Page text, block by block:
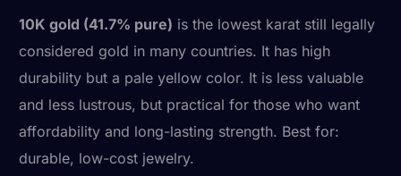
10K gold (41.7% pure) is the lowest karat still legally
considered gold in many countries. It has high
durability but a pale yellow color. It is less valuable
and less lustrous, but practical for those who want
affordability and long-lasting strength. Best for:
durable, low-cost jewelry.